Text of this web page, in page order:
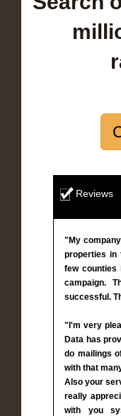
Reviews
"My
properties in
few counties
campaign.
successful.
"I'm very
Data has
do mailings
with that
Also your
really
with you